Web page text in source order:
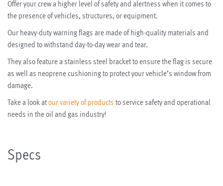
Offer your crew a higher level of safety and alertness when it comes to
the presence of vehicles, structures, or equipment.
Our heavy-duty warning flags are made of high-quality materials and
designed to withstand day-to-day wear and tear.
They also feature a stainless steel bracket to ensure the flag is secure
as well as neoprene cushioning to protect your vehicle’s window from
damage.
Take a look atour variety of products to service safety and operational
needs in the oil and gas industry!
Specs